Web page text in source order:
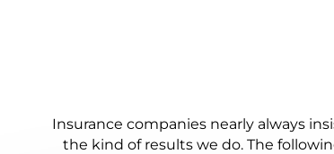
Insurance companies nearly always
the kind of results we do. The